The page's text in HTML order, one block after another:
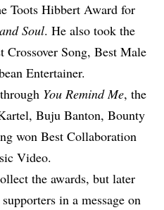
Toots Hibbert Award for
Soul. He also took the
Song, Best Male
Entertainer.
You Remind Me, the
Buju Banton, Bounty
won Best Collaboration
Video.
the awards, but later
in a message on